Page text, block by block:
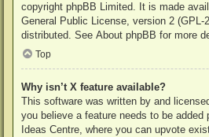
copyright phpBB Limited. It is made
General Public License, version 2 (GPL-
distributed. See About phpBB for more
Top
Why isn’t X feature available?
This software was written by and
you believe a feature needs to be added
Ideas Centre, where you can upvote